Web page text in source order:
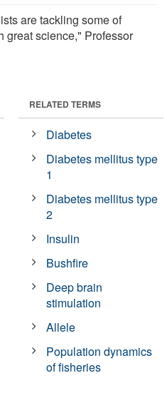
are tackling some of
great science," Professor
RELATED TERMS
Diabetes
Diabetes mellitus type
1
Diabetes mellitus type
2
Insulin
Bushfire
Deep brain
stimulation
Allele
Population dynamics
of fisheries